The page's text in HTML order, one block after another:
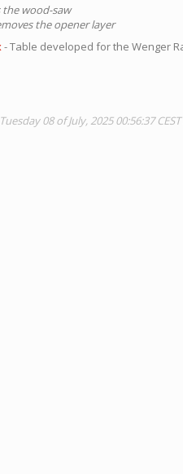
the wood-saw
the opener layer
- Table developed for the Wenger
08 of July, 2025 00:56:37